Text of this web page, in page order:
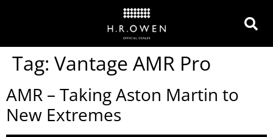
Tag: Vantage AMR Pro
AMR – Taking Aston Martin to
New Extremes